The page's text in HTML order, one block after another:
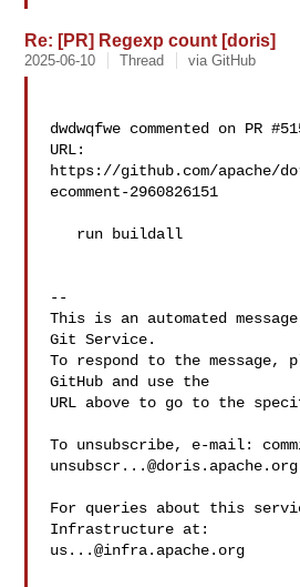
Re: [PR] Regexp count [doris]
2025-06-10 Thread via GitHub
dwdwqfwe commented on PR
URL:
https://github.com/apache/
ecomment-2960826151
--
This is an automated
Git Service.
To respond to the message,
GitHub and use the
URL above to go to the
To unsubscribe, e-mail:
unsubscr...@doris.apache.org
For queries about this
us...@infra.apache.org